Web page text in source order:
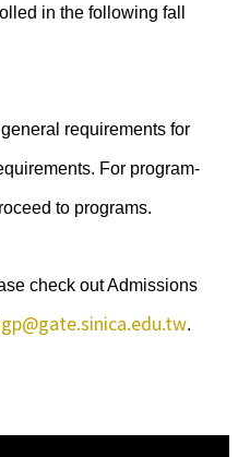
in the following fall
requirements for
For program-
to programs.
check out Admissions
.